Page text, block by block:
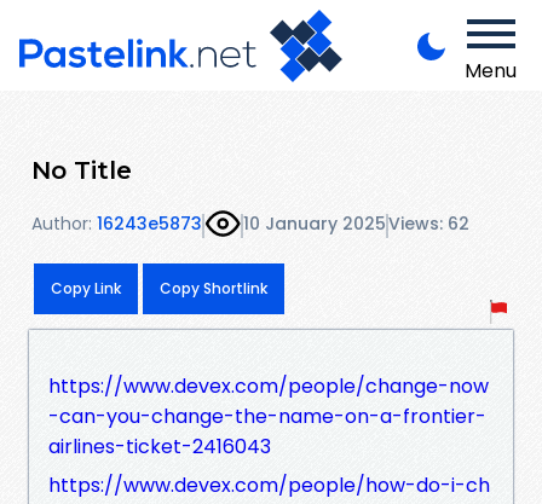
Menu
No Title
Author: 16243e5873 10 January 2025Views: 62
Copy Link Copy Shortlink
https://www.devex.com/people/change-now
-can-you-change-the-name-on-a-frontier-
airlines-ticket-2416043
https://www.devex.com/people/how-do-i-ch